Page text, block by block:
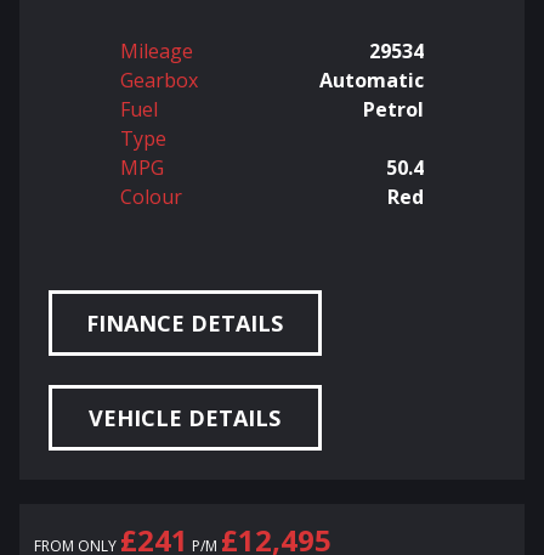
Mileage
29534
Gearbox
Automatic
Fuel
Type
Petrol
MPG
50.4
Colour
Red
FINANCE DETAILS
VEHICLE DETAILS
FROM ONLY £241 P/M £12,495